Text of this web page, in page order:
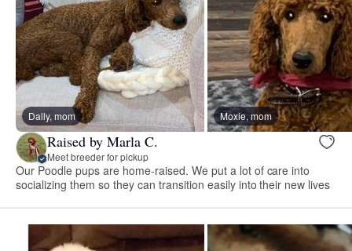
Dally, mom Moxie, mom
Raised by Marla C.
Meet breeder for pickup
Our Poodle pups are home-raised. We put a lot of care into
socializing them so they can transition easily into their new lives